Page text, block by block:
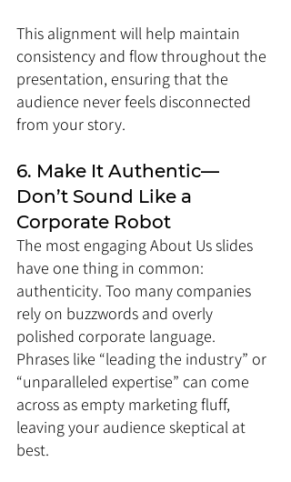
This alignment will help maintain
consistency and flow throughout the
presentation, ensuring that the
audience never feels disconnected
from your story.
6. Make It Authentic—
Don’t Sound Like a
Corporate Robot
The most engaging About Us slides
have one thing in common:
authenticity. Too many companies
rely on buzzwords and overly
polished corporate language.
Phrases like “leading the industry” or
“unparalleled expertise” can come
across as empty marketing fluff,
leaving your audience skeptical at
best.